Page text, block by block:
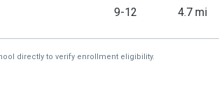
9-12 4.7 mi
directly to verify enrollment eligibility.